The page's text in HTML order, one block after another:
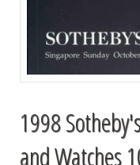
1998
and Watches